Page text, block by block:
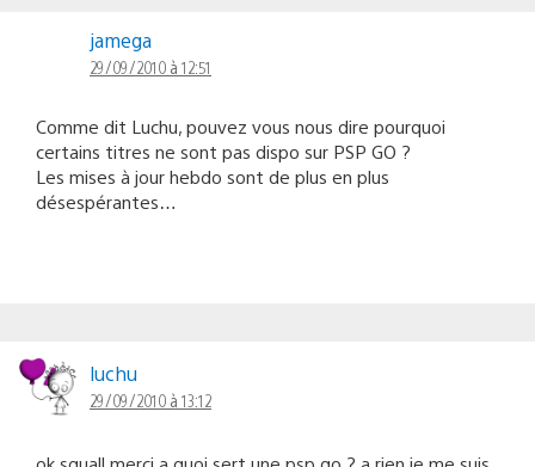
jamega
29/09/2010 à 12:51
Comme dit Luchu, pouvez vous nous dire pourquoi
certains titres ne sont pas dispo sur PSP GO ?
Les mises à jour hebdo sont de plus en plus
désespérantes…
luchu
29/09/2010 à 13:12